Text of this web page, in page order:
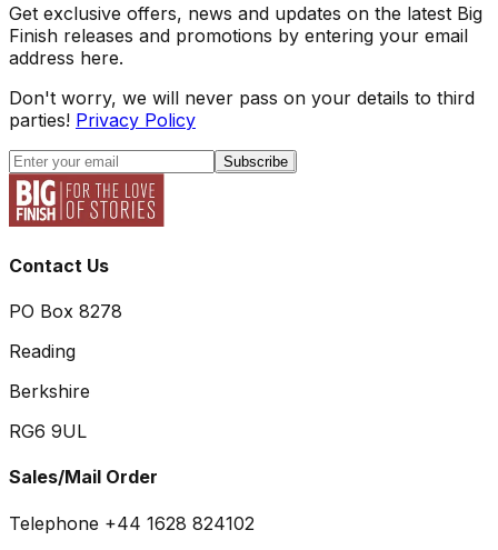
Get exclusive offers, news and updates on the latest Big
Finish releases and promotions by entering your email
address here.
Don't worry, we will never pass on your details to third
parties! Privacy Policy
Subscribe
Contact Us
PO Box 8278
Reading
Berkshire
RG6 9UL
Sales/Mail Order
Telephone +44 1628 824102